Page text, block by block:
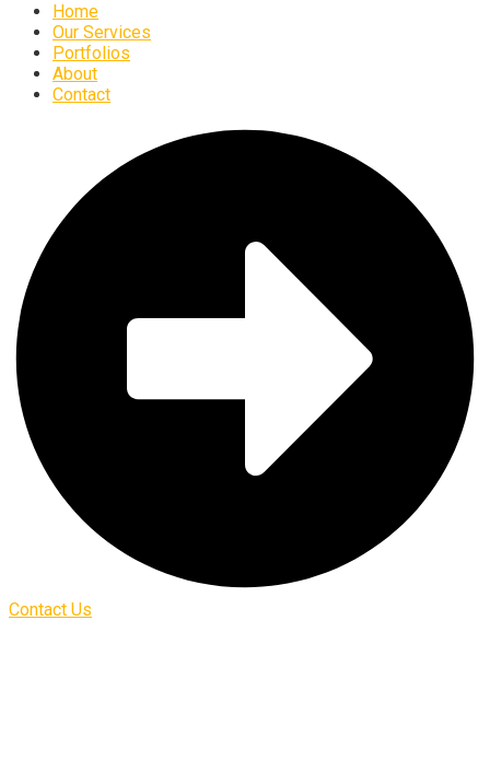
Home
Our Services
Portfolios
About
Contact
Contact Us